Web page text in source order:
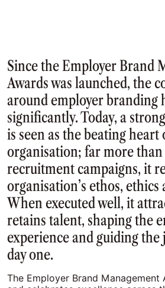
Since the Employer Brand
Awards was launched, the
around employer branding
significantly. Today, a
is seen as the beating heart
organisation; far more
recruitment campaigns, it
organisation’s ethos, ethics
When executed well, it
retains talent, shaping the
experience and guiding
day one.
The Employer Brand Management